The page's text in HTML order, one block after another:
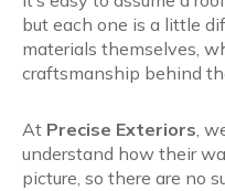
but each one is a little
materials themselves,
craftsmanship behind
At Precise Exteriors,
understand how their
picture, so there are no